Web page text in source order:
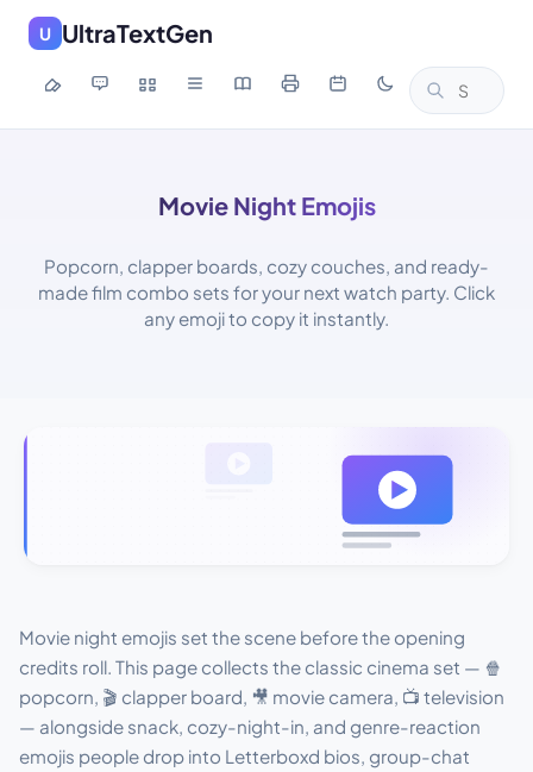
U UltraTextGen
Movie Night Emojis
Popcorn, clapper boards, cozy couches, and ready-
made film combo sets for your next watch party. Click
any emoji to copy it instantly.
Movie night emojis set the scene before the opening
credits roll. This page collects the classic cinema set — 🍿
popcorn, 🎬 clapper board, 🎥 movie camera, 📺 television
— alongside snack, cozy-night-in, and genre-reaction
emojis people drop into Letterboxd bios, group-chat